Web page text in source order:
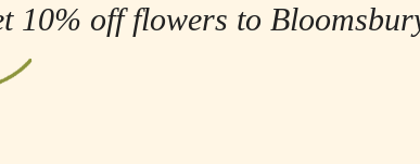
10% off flowers to